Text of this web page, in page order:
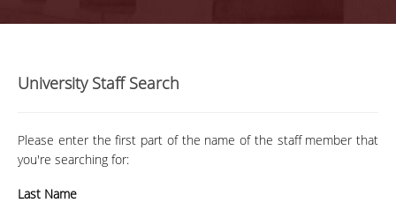
University Staff Search
Please enter the first part of the name of the staff member that
you're searching for:
Last Name